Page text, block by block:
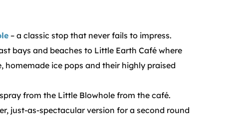
– a classic stop that never fails to impress.
bays and beaches to Little Earth Café where
ice pops and their highly praised
from the Little Blowhole from the café.
just-as-spectacular version for a second round